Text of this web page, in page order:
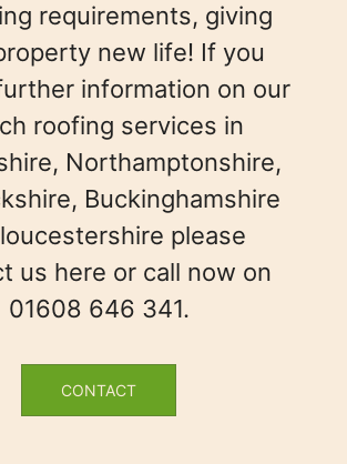
requirements, giving
new life! If you
information on our
roofing services in
Northamptonshire,
Buckinghamshire
please
us here or call now on
01608 646 341.
CONTACT